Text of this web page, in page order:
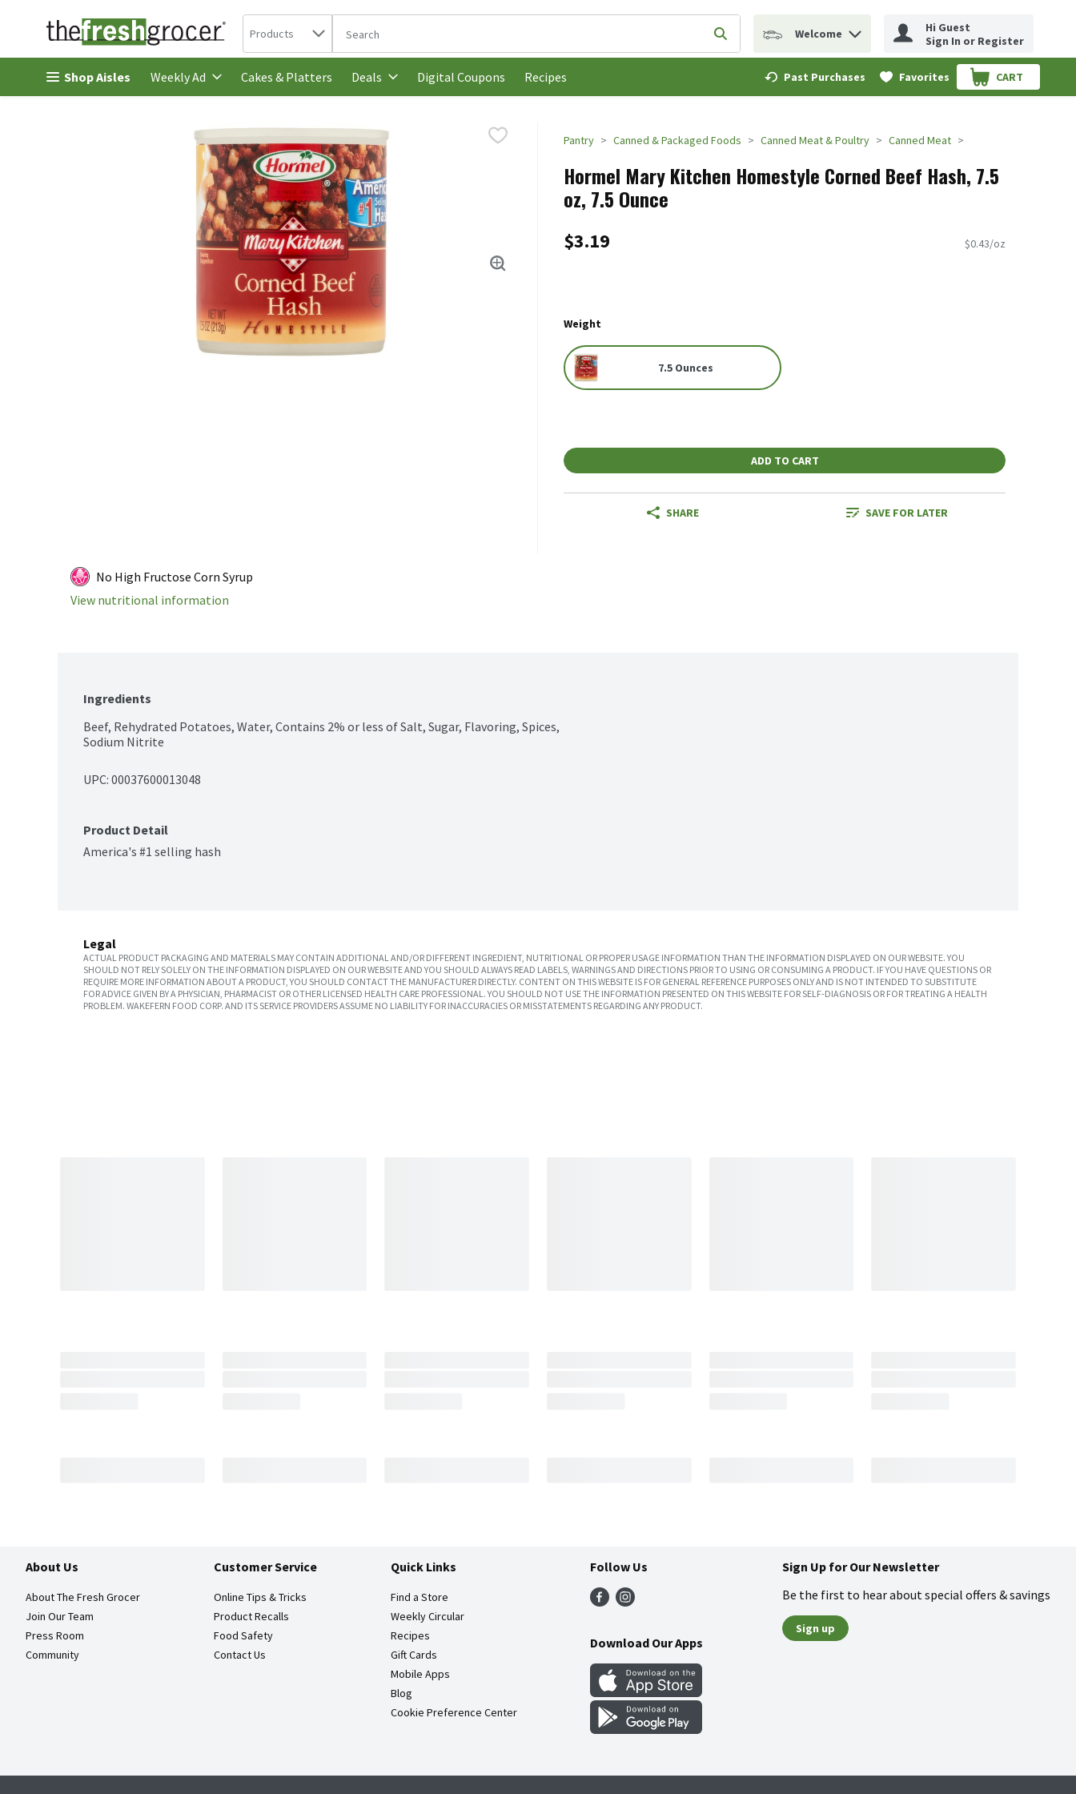
Skip header to page content
Search in
Products The following text field is used to search for items. Type your search term to find items.
Submit search query
Welcome
Hi Guest
Sign In or Register
Shop Aisles Weekly Ad Cakes & Platters Deals Digital Coupons Recipes Past Purchases Favorites CART
.
Pantry Canned & Packaged Foods Canned Meat & Poultry Canned Meat
Hormel Mary Kitchen Homestyle Corned Beef Hash, 7.5
oz, 7.5 Ounce
$3.19 $0.43/oz
Weight
7.5 Ounces
ADD TO CART
SHARE SAVE FOR LATER
No High Fructose Corn Syrup
View nutritional information
Ingredients
Beef, Rehydrated Potatoes, Water, Contains 2% or less of Salt, Sugar, Flavoring, Spices,
Sodium Nitrite
UPC: 00037600013048
Product Detail
America's #1 selling hash
Legal
ACTUAL PRODUCT PACKAGING AND MATERIALS MAY CONTAIN ADDITIONAL AND/OR DIFFERENT INGREDIENT, NUTRITIONAL OR PROPER USAGE INFORMATION THAN THE INFORMATION DISPLAYED ON OUR WEBSITE. YOU
SHOULD NOT RELY SOLELY ON THE INFORMATION DISPLAYED ON OUR WEBSITE AND YOU SHOULD ALWAYS READ LABELS, WARNINGS AND DIRECTIONS PRIOR TO USING OR CONSUMING A PRODUCT. IF YOU HAVE QUESTIONS OR
REQUIRE MORE INFORMATION ABOUT A PRODUCT, YOU SHOULD CONTACT THE MANUFACTURER DIRECTLY. CONTENT ON THIS WEBSITE IS FOR GENERAL REFERENCE PURPOSES ONLY AND IS NOT INTENDED TO SUBSTITUTE
FOR ADVICE GIVEN BY A PHYSICIAN, PHARMACIST OR OTHER LICENSED HEALTH CARE PROFESSIONAL. YOU SHOULD NOT USE THE INFORMATION PRESENTED ON THIS WEBSITE FOR SELF-DIAGNOSIS OR FOR TREATING A HEALTH
PROBLEM. WAKEFERN FOOD CORP. AND ITS SERVICE PROVIDERS ASSUME NO LIABILITY FOR INACCURACIES OR MISSTATEMENTS REGARDING ANY PRODUCT.
About Us
About The Fresh Grocer
Join Our Team
Press Room
Community
Customer Service
Online Tips & Tricks
Product Recalls
Food Safety
Contact Us
Quick Links
Find a Store
Weekly Circular
Recipes
Gift Cards
Mobile Apps
Blog
Cookie Preference Center
Follow Us
Download Our Apps
Sign Up for Our Newsletter
Be the first to hear about special offers & savings
Sign up